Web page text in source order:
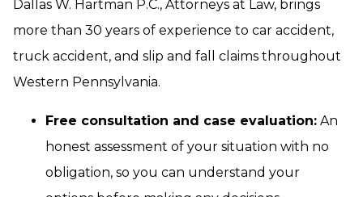
Dallas W. Hartman P.C., Attorneys at Law, brings
more than 30 years of experience to car accident,
truck accident, and slip and fall claims throughout
Western Pennsylvania.
Free consultation and case evaluation: An
honest assessment of your situation with no
obligation, so you can understand your